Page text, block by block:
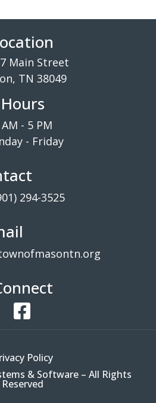
Main Street
TN 38049
Hours
- 5 PM
- Friday
294-3525
Policy
& Software – All Rights
Reserved